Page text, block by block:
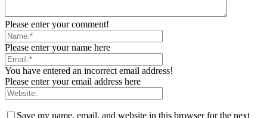
Please enter your comment!
Please enter your name here
You have entered an incorrect email address!
Please enter your email address here
Save my name, email, and website in this browser for the next